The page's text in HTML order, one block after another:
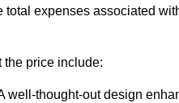
total expenses associated
the price include:
well-thought-out design